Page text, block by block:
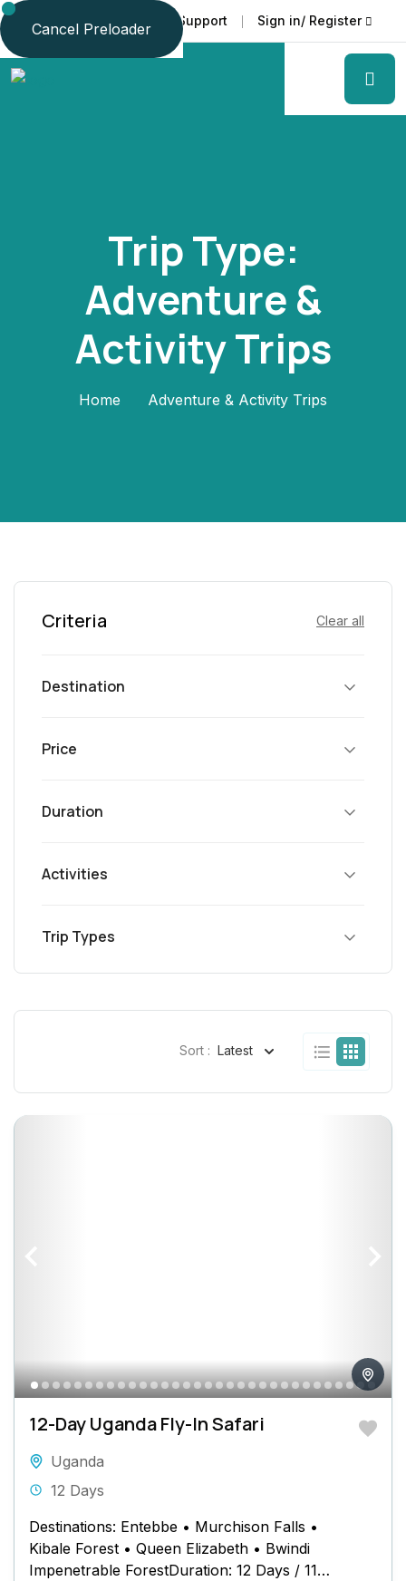
Cancel Preloader
Language Faq Support Sign in/ Register
Trip Type:
Adventure &
Activity Trips
Home Adventure & Activity Trips
Criteria Clear all
Destination
Price
Duration
Activities
Trip Types
Sort : Latest
12-Day Uganda Fly-In Safari
Uganda
12 Days
Destinations: Entebbe • Murchison Falls •
Kibale Forest • Queen Elizabeth • Bwindi
Impenetrable ForestDuration: 12 Days / 11